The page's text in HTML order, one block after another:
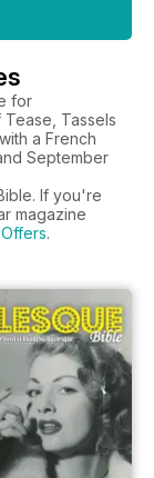
for
Tease, Tassels
a French
September
If you're
magazine
.